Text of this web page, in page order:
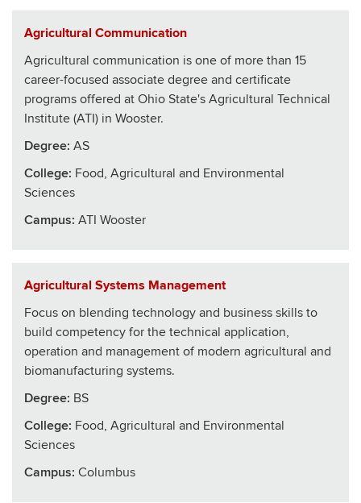
Agricultural Communication
Agricultural communication is one of more than 15
career-focused associate degree and certificate
programs offered at Ohio State's Agricultural Technical
Institute (ATI) in Wooster.
Degree: AS
College: Food, Agricultural and Environmental
Sciences
Campus: ATI Wooster
Agricultural Systems Management
Focus on blending technology and business skills to
build competency for the technical application,
operation and management of modern agricultural and
biomanufacturing systems.
Degree: BS
College: Food, Agricultural and Environmental
Sciences
Campus: Columbus